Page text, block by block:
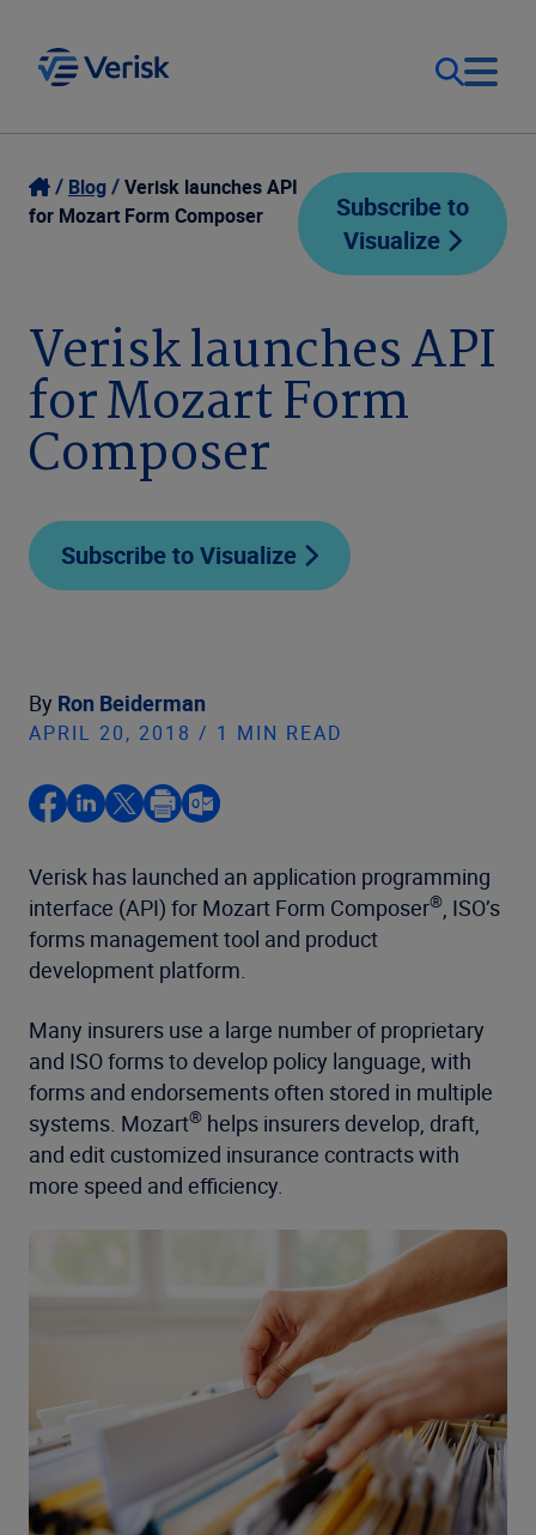
Our Focus
Resources
Company
Login
United States (EN)
Blog
Verisk launches API
for Mozart Form Composer
Subscribe to
Visualize
Verisk launches API
for Mozart Form
Composer
Subscribe to Visualize
By Ron Beiderman
APRIL 20, 2018 / 1 MIN READ
Verisk has launched an application programming
interface (API) for Mozart Form Composer®, ISO’s
forms management tool and product
development platform.
Many insurers use a large number of proprietary
and ISO forms to develop policy language, with
forms and endorsements often stored in multiple
systems. Mozart® helps insurers develop, draft,
and edit customized insurance contracts with
more speed and efficiency.